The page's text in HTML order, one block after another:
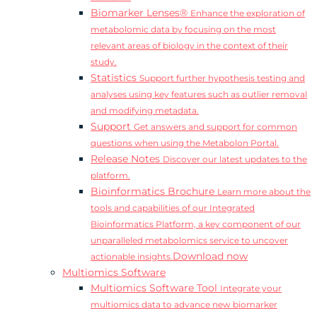
Biomarker Lenses® Enhance the exploration of
metabolomic data by focusing on the most
relevant areas of biology in the context of their
study.
Statistics Support further hypothesis testing and
analyses using key features such as outlier removal
and modifying metadata.
Support Get answers and support for common
questions when using the Metabolon Portal.
Release Notes Discover our latest updates to the
platform.
Bioinformatics Brochure Learn more about the
tools and capabilities of our Integrated
Bioinformatics Platform, a key component of our
unparalleled metabolomics service to uncover
actionable insights.Download now
Multiomics Software
Multiomics Software Tool Integrate your
multiomics data to advance new biomarker